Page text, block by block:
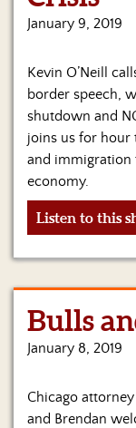
January 9, 2019
Kevin O’Neill
border speech,
shutdown and
joins us for
and immigration
economy.
Listen to this
Bulls
January 8, 2019
Chicago
and Brendan